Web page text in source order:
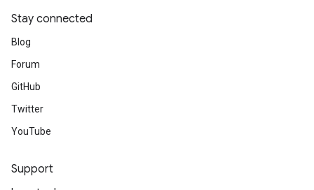
Stay connected
Blog
Forum
GitHub
Twitter
YouTube
Support